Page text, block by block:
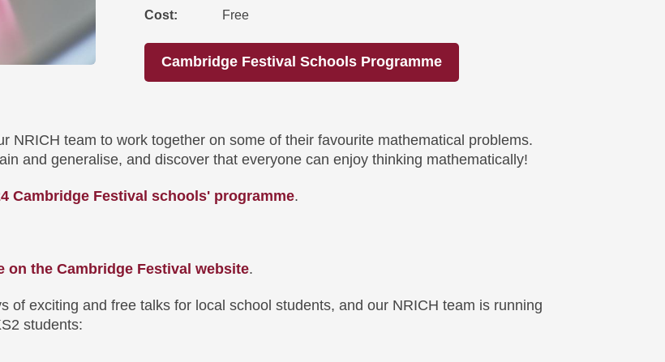
Cost Free
Cambridge Festival Schools Programme
NRICH team to work together on some of their favourite mathematical problems.
and generalise, and discover that everyone can enjoy thinking mathematically!
Cambridge Festival schools' programme.
on the Cambridge Festival website.
of exciting and free talks for local school students, and our NRICH team is running
students: